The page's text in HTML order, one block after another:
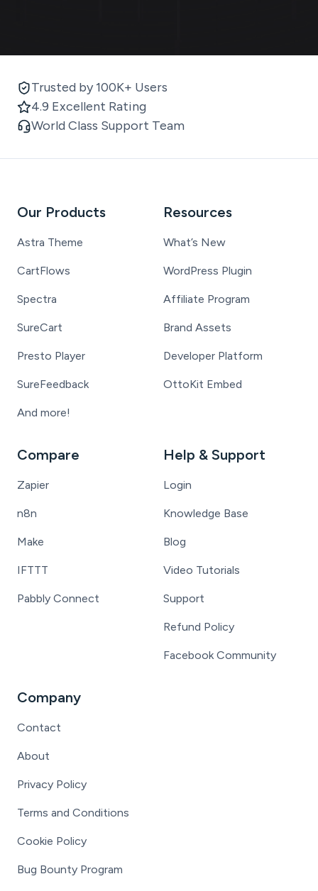
Trusted by 100K+ Users
4.9 Excellent Rating
World Class Support Team
Our Products
Astra Theme
CartFlows
Spectra
SureCart
Presto Player
SureFeedback
And more!
Resources
What’s New
WordPress Plugin
Affiliate Program
Brand Assets
Developer Platform
OttoKit Embed
Compare
Zapier
n8n
Make
IFTTT
Pabbly Connect
Help & Support
Login
Knowledge Base
Blog
Video Tutorials
Support
Refund Policy
Facebook Community
Company
Contact
About
Privacy Policy
Terms and Conditions
Cookie Policy
Bug Bounty Program